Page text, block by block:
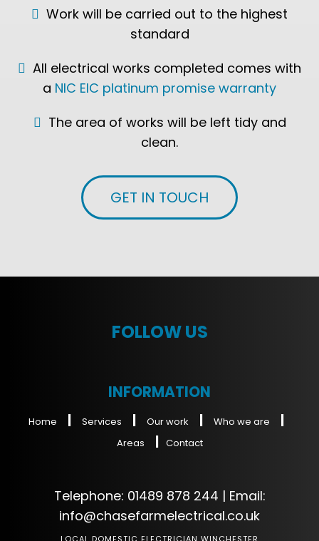
Work will be carried out to the highest
standard
All electrical works completed comes with
a NIC EIC platinum promise warranty
The area of works will be left tidy and
clean.
GET IN TOUCH
FOLLOW US
INFORMATION
Home Services Our work Who we are
Areas Contact
Telephone: 01489 878 244 | Email:
info@chasefarmelectrical.co.uk